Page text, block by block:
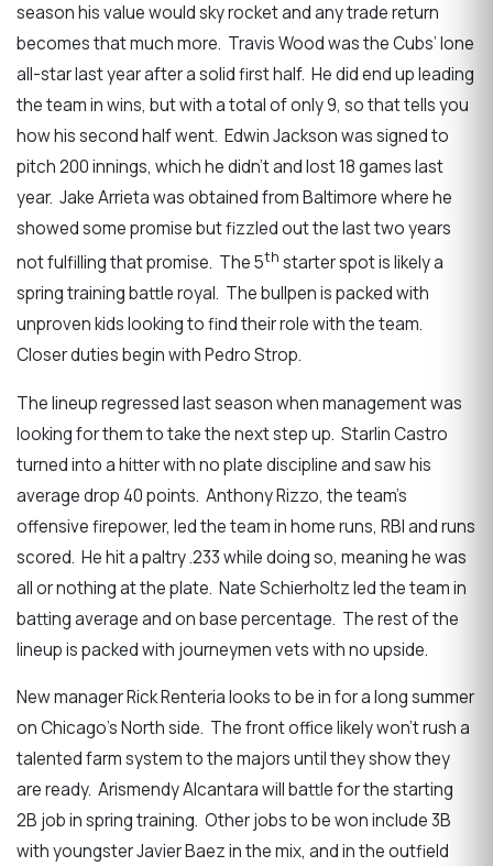
season his value would sky rocket and any trade return
becomes that much more. Travis Wood was the Cubs’ lone
all-star last year after a solid first half. He did end up leading
the team in wins, but with a total of only 9, so that tells you
how his second half went. Edwin Jackson was signed to
pitch 200 innings, which he didn’t and lost 18 games last
year. Jake Arrieta was obtained from Baltimore where he
showed some promise but fizzled out the last two years
not fulfilling that promise. The 5th starter spot is likely a
spring training battle royal. The bullpen is packed with
unproven kids looking to find their role with the team.
Closer duties begin with Pedro Strop.
The lineup regressed last season when management was
looking for them to take the next step up. Starlin Castro
turned into a hitter with no plate discipline and saw his
average drop 40 points. Anthony Rizzo, the team’s
offensive firepower, led the team in home runs, RBI and runs
scored. He hit a paltry .233 while doing so, meaning he was
all or nothing at the plate. Nate Schierholtz led the team in
batting average and on base percentage. The rest of the
lineup is packed with journeymen vets with no upside.
New manager Rick Renteria looks to be in for a long summer
on Chicago’s North side. The front office likely won’t rush a
talented farm system to the majors until they show they
are ready. Arismendy Alcantara will battle for the starting
2B job in spring training. Other jobs to be won include 3B
with youngster Javier Baez in the mix, and in the outfield